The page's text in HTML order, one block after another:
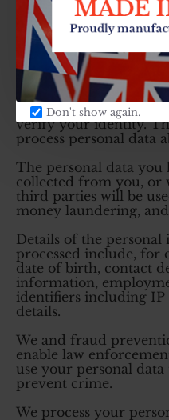
Don't show again.
you wish to object to
scoring, please
Officer.
Debt recovery and
Before we provide
you, we undertake
preventing fraud and
verify your identity.
process personal data
The personal data you
collected from you, or
third parties will be
money laundering,
Details of the
processed include, for
date of birth, contact
information,
identifiers including IP
details.
We and fraud
enable law
use your personal
prevent crime.
We process your